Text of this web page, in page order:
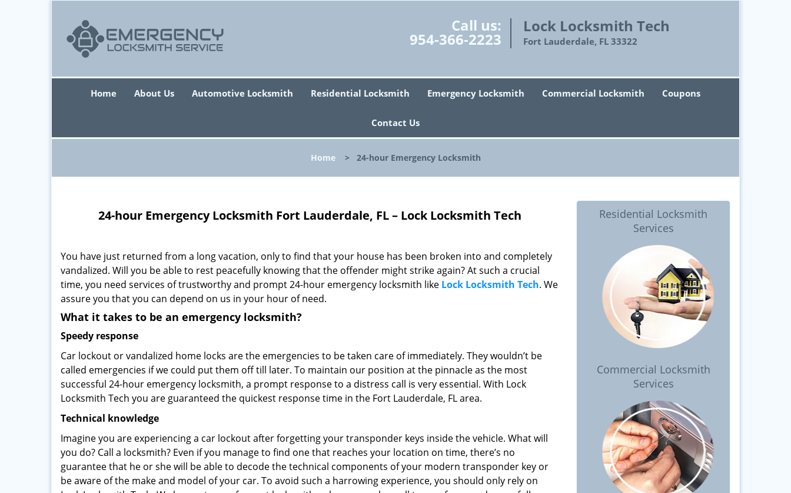
Call us:
954-366-2223
Lock Locksmith Tech
Fort Lauderdale, FL 33322
Home About Us Automotive Locksmith Residential Locksmith Emergency Locksmith Commercial Locksmith Coupons
Contact Us
Home> 24-hour Emergency Locksmith
24-hour Emergency Locksmith Fort Lauderdale, FL – Lock Locksmith Tech
You have just returned from a long vacation, only to find that your house has been broken into and completely
vandalized. Will you be able to rest peacefully knowing that the offender might strike again? At such a crucial
time, you need services of trustworthy and prompt 24-hour emergency locksmith like Lock Locksmith Tech. We
assure you that you can depend on us in your hour of need.
What it takes to be an emergency locksmith?
Speedy response
Car lockout or vandalized home locks are the emergencies to be taken care of immediately. They wouldn’t be
called emergencies if we could put them off till later. To maintain our position at the pinnacle as the most
successful 24-hour emergency locksmith, a prompt response to a distress call is very essential. With Lock
Locksmith Tech you are guaranteed the quickest response time in the Fort Lauderdale, FL area.
Technical knowledge
Imagine you are experiencing a car lockout after forgetting your transponder keys inside the vehicle. What will
you do? Call a locksmith? Even if you manage to find one that reaches your location on time, there’s no
guarantee that he or she will be able to decode the technical components of your modern transponder key or
be aware of the make and model of your car. To avoid such a harrowing experience, you should only rely on
Residential Locksmith
Services
Commercial Locksmith
Services